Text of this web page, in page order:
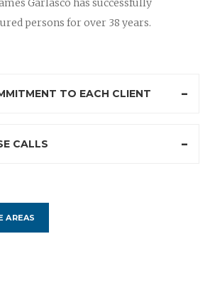
Garlasco has successfully
persons for over 38 years.
TO EACH CLIENT
CALLS
AREAS